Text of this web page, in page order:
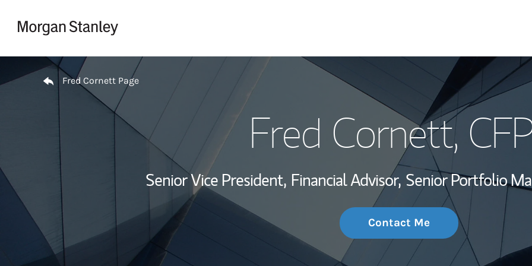
My Story and
Wealth
Investment
Thought
Return to Nav
Fred Cornett Page
Fred Cornett,
Senior Vice President, Financial Advisor, Senior Portfolio
Contact Me